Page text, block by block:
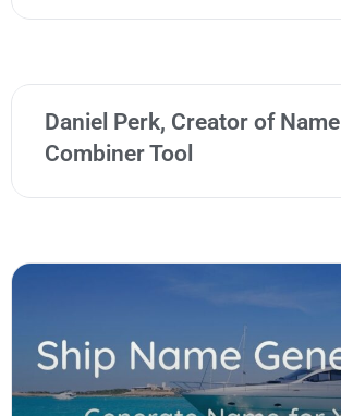
Daniel Perk, Creator of Name
Combiner Tool